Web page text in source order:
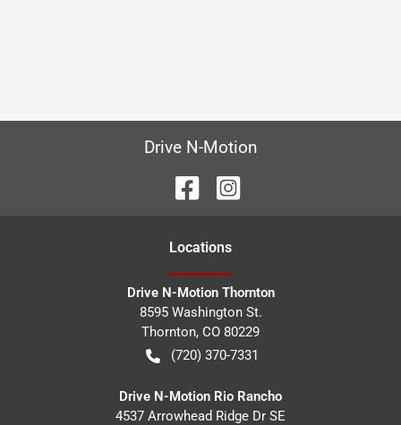
Drive N-Motion
Locations
Drive N-Motion Thornton
8595 Washington St.
Thornton, CO 80229
(720) 370-7331
Drive N-Motion Rio Rancho
4537 Arrowhead Ridge Dr SE